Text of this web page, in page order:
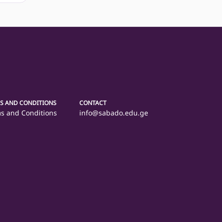
AND CONDITIONS
and Conditions
CONTACT
info@sabado.edu.ge